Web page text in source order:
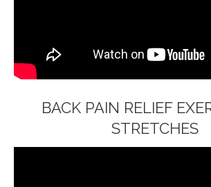
BACK PAIN RELIEF
STRETCHES